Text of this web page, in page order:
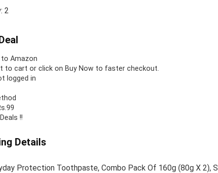
2
Amazon
to cart or click on Buy Now to faster checkout.
logged in
!!
Details
Protection Toothpaste, Combo Pack Of 160g (80g X 2),